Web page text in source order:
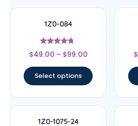
1Z0-084
Rated
4.5
$49.00 – $99.00
Select options
$
1Z0-1075-24